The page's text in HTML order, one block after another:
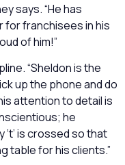
says. “He has
franchisees in his
of him!”
“Sheldon is the
up the phone and do
attention to detail is
he
‘t’ is crossed so that
table for his clients.”